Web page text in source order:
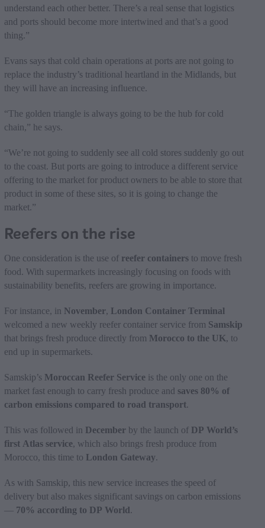
understand each other better. There’s a real sense that logistics
and ports should become more intertwined and that’s a good
thing.”
Evans says that cold chain operations at ports are not going to
replace the industry’s traditional heartland in the Midlands, but
they will have an increasing influence.
“The golden triangle is always going to be the hub for cold
chain,” he says.
“We’re not going to suddenly see all cold stores suddenly go out
to the coast. But ports are going to introduce a different service
offering to the market for product owners to be able to store that
product in some of these sites, so it is going to change the
market.”
Reefers on the rise
One consideration is the use of reefer containersto move fresh
food. With supermarkets increasingly focusing on foods with
sustainability benefits, reefers are growing in importance.
For instance, in November, London Container Terminal
welcomed a new weekly reefer container service from Samskip
that brings fresh produce directly from Morocco to the UK, to
end up in supermarkets.
Samskip’s Moroccan Reefer Serviceis the only one on the
market fast enough to carry fresh produce and saves 80% of
carbon emissions compared to road transport.
This was followed in Decemberby the launch of DP World’s
first Atlas service, which also brings fresh produce from
Morocco, this time to London Gateway.
As with Samskip, this new service increases the speed of
delivery but also makes significant savings on carbon emissions
— 70% according to DP World.